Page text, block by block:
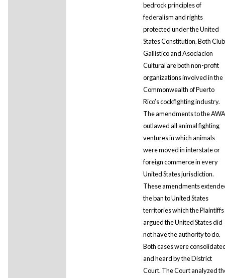
bedrock principles of
federalism and rights
protected under the United
States Constitution. Both Club
Gallistico and Asociacion
Cultural are both non-profit
organizations involved in the
Commonwealth of Puerto
Rico’s cockfighting industry.
The amendments to the AWA
outlawed all animal fighting
ventures in which animals
were moved in interstate or
foreign commerce in every
United States jurisdiction.
These amendments
the ban to United States
territories which the Plaintiffs
argued the United States did
not have the authority to do.
Both cases were
and heard by the District
Court. The Court analyzed